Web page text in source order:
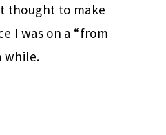
thought to make
I was on a “from
while.